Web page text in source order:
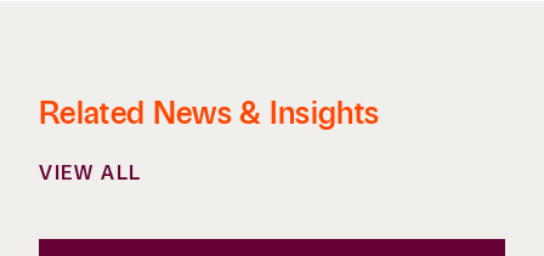
Related News & Insights
VIEW ALL